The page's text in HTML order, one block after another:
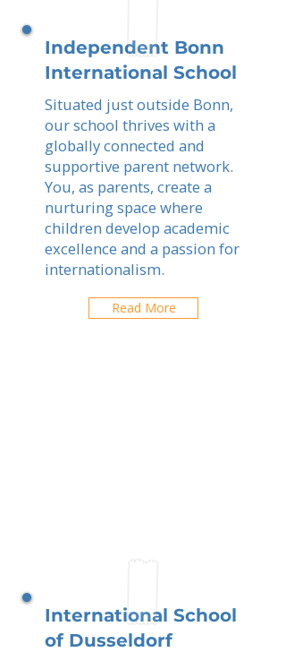
Independent Bonn
International School
Situated just outside Bonn,
our school thrives with a
globally connected and
supportive parent network.
You, as parents, create a
nurturing space where
children develop academic
excellence and a passion for
internationalism.
Read More
International School
of Dusseldorf